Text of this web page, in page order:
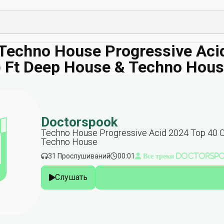
House Progressive
Deep House & Techno
Doctorspook
Techno House Progressive Acid 2024 Top 40
Techno House
31 Прослушиваний 00:01 Все треки
Слушать